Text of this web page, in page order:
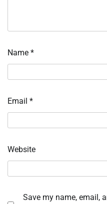
Name *
Email *
Website
Save my name, email,